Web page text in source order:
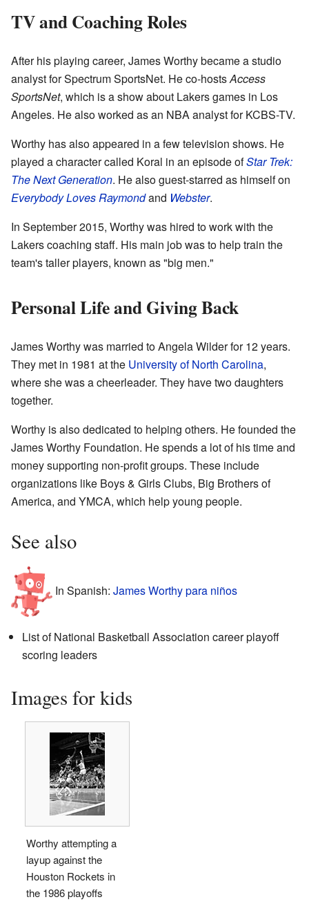
TV and Coaching Roles
After his playing career, James Worthy became a studio
analyst for Spectrum SportsNet. He co-hostsAccess
SportsNet, which is a show about Lakers games in Los
Angeles. He also worked as an NBA analyst for KCBS-TV.
Worthy has also appeared in a few television shows. He
played a character called Koral in an episode ofStar Trek:
The Next Generation. He also guest-starred as himself on
Everybody Loves Raymondand Webster.
In September 2015, Worthy was hired to work with the
Lakers coaching staff. His main job was to help train the
team's taller players, known as "big men."
Personal Life and Giving Back
James Worthy was married to Angela Wilder for 12 years.
They met in 1981 at the University of North Carolina,
where she was a cheerleader. They have two daughters
together.
Worthy is also dedicated to helping others. He founded the
James Worthy Foundation. He spends a lot of his time and
money supporting non-profit groups. These include
organizations like Boys & Girls Clubs, Big Brothers of
America, and YMCA, which help young people.
See also
In Spanish: James Worthy para niños
List of National Basketball Association career playoff
scoring leaders
Images for kids
Worthy attempting a
layup against the
Houston Rockets in
the 1986 playoffs